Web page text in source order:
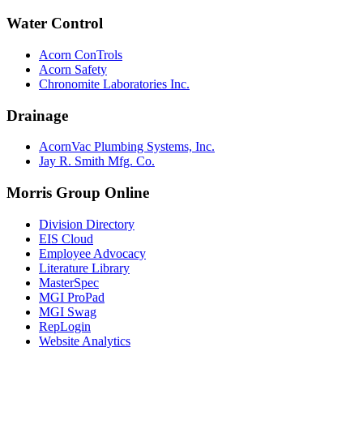
Water Control
Acorn ConTrols
Acorn Safety
Chronomite Laboratories Inc.
Drainage
AcornVac Plumbing Systems, Inc.
Jay R. Smith Mfg. Co.
Morris Group Online
Division Directory
EIS Cloud
Employee Advocacy
Literature Library
MasterSpec
MGI ProPad
MGI Swag
RepLogin
Website Analytics